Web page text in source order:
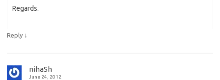
Regards.
Reply ↓
nihaSh
June 24, 2012